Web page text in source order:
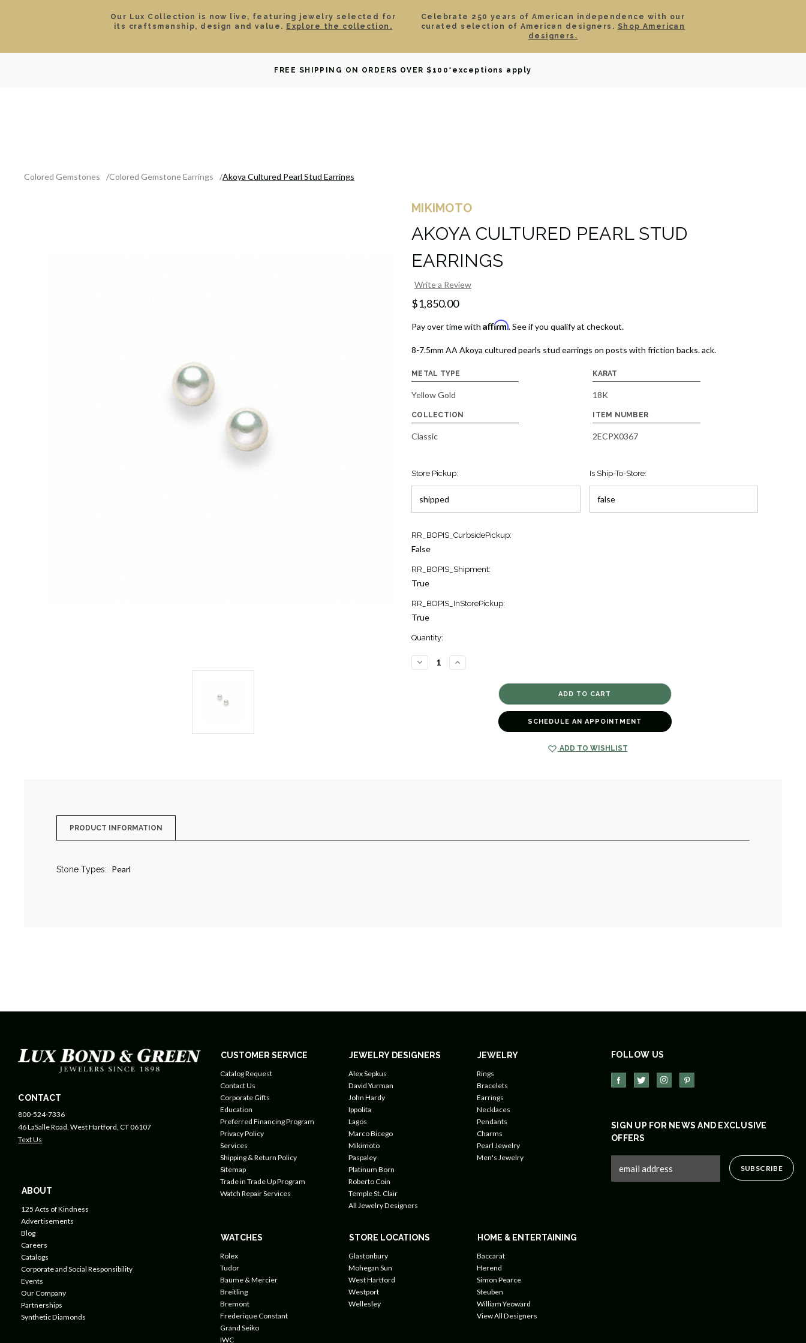
Our Lux Collection is now live, featuring jewelry selected for
its craftsmanship, design and value. Explore the collection.
Celebrate 250 years of American independence with our
curated selection of American designers. Shop American
designers.
FREE SHIPPING ON ORDERS OVER $100 *exceptions apply
ROLEX CERTIFIED PRE-OWNED DAVID YURMAN BRIDAL WATCHES GIFTS
Colored Gemstones Colored Gemstone Earrings Akoya Cultured Pearl Stud Earrings
MIKIMOTO
AKOYA CULTURED PEARL STUD
EARRINGS
Write a Review
$1,850.00
Pay over time with Affirm. See if you qualify at checkout.
8-7.5mm AA Akoya cultured pearls stud earrings on posts with friction backs. ack.
METAL TYPE
Yellow Gold
KARAT
18K
COLLECTION
Classic
ITEM NUMBER
2ECPX0367
Store Pickup: Is Ship-To-Store:
Current
Stock:
RR_BOPIS_CurbsidePickup:
False
RR_BOPIS_Shipment:
True
RR_BOPIS_InStorePickup:
True
Quantity:
DECREASE
QUANTITY
INCREASE
QUANTITY
[2ECPX0367]
SCHEDULE AN APPOINTMENT
ADD TO WISHLIST
PRODUCT INFORMATION
Stone Types: Pearl
CONTACT
800-524-7336
46 LaSalle Road, West Hartford, CT 06107
Text Us
ABOUT
125 Acts of Kindness
Advertisements
Blog
Careers
Catalogs
Corporate and Social Responsibility
Events
Our Company
Partnerships
Synthetic Diamonds
CUSTOMER SERVICE
Catalog Request
Contact Us
Corporate Gifts
Education
Preferred Financing Program
Privacy Policy
Services
Shipping & Return Policy
Sitemap
Trade in Trade Up Program
Watch Repair Services
JEWELRY DESIGNERS
Alex Sepkus
David Yurman
John Hardy
Ippolita
Lagos
Marco Bicego
Mikimoto
Paspaley
Platinum Born
Roberto Coin
Temple St. Clair
All Jewelry Designers
JEWELRY
Rings
Bracelets
Earrings
Necklaces
Pendants
Charms
Pearl Jewelry
Men's Jewelry
WATCHES
Rolex
Tudor
Baume & Mercier
Breitling
Bremont
Frederique Constant
Grand Seiko
IWC
STORE LOCATIONS
Glastonbury
Mohegan Sun
West Hartford
Westport
Wellesley
HOME & ENTERTAINING
Baccarat
Herend
Simon Pearce
Steuben
William Yeoward
View All Designers
FOLLOW US
SIGN UP FOR NEWS AND EXCLUSIVE
OFFERS